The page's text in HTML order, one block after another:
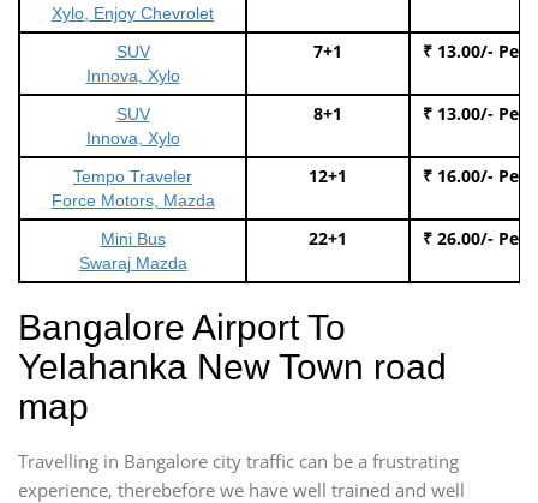
Xylo, Enjoy Chevrolet
SUV
Innova, Xylo
7+1 ₹ 13.00/- Per
SUV
Innova, Xylo
8+1 ₹ 13.00/- Per
Tempo Traveler
Force Motors, Mazda
12+1 ₹ 16.00/- Per
Mini Bus
Swaraj Mazda
22+1 ₹ 26.00/- Per
Bangalore Airport To
Yelahanka New Town road
map
Travelling in Bangalore city traffic can be a frustrating
experience, therebefore we have well trained and well